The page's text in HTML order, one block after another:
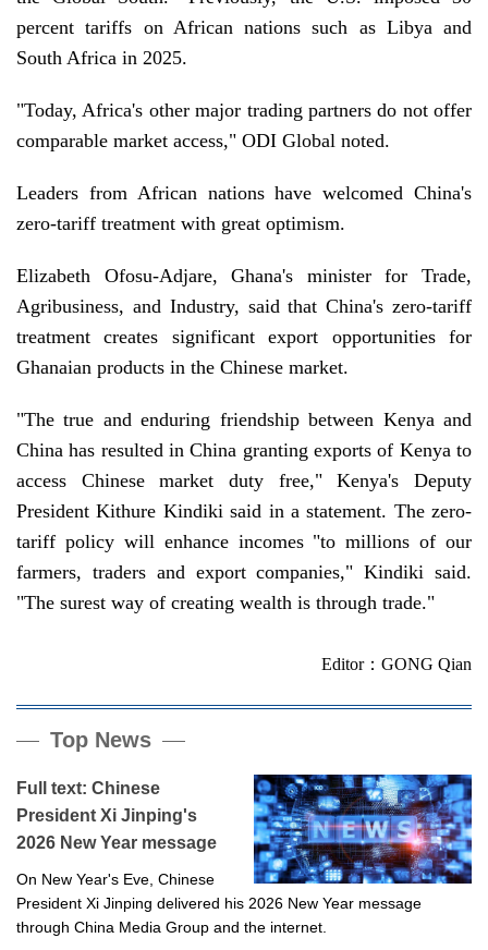
percent tariffs on African nations such as Libya and
South Africa in 2025.
"Today, Africa's other major trading partners do not offer
comparable market access," ODI Global noted.
Leaders from African nations have welcomed China's
zero-tariff treatment with great optimism.
Elizabeth Ofosu-Adjare, Ghana's minister for Trade,
Agribusiness, and Industry, said that China's zero-tariff
treatment creates significant export opportunities for
Ghanaian products in the Chinese market.
"The true and enduring friendship between Kenya and
China has resulted in China granting exports of Kenya to
access Chinese market duty free," Kenya's Deputy
President Kithure Kindiki said in a statement. The zero-
tariff policy will enhance incomes "to millions of our
farmers, traders and export companies," Kindiki said.
"The surest way of creating wealth is through trade."
Editor：GONG Qian
Top News
Full text: Chinese
President Xi Jinping's
2026 New Year message
On New Year's Eve, Chinese
President Xi Jinping delivered his 2026 New Year message
through China Media Group and the internet.